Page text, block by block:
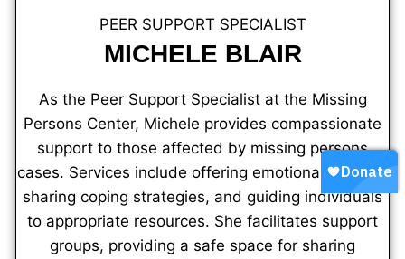
PEER SUPPORT SPECIALIST
MICHELE BLAIR
As the Peer Support Specialist at the Missing
Persons Center, Michele provides compassionate
support to those affected by missing persons
cases. Services include offering emotional support,
sharing coping strategies, and guiding individuals
to appropriate resources. She facilitates support
groups, providing a safe space for sharing